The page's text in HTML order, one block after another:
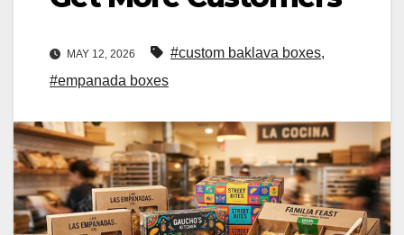
MAY 12, 2026 #custom baklava boxes,
#empanada boxes